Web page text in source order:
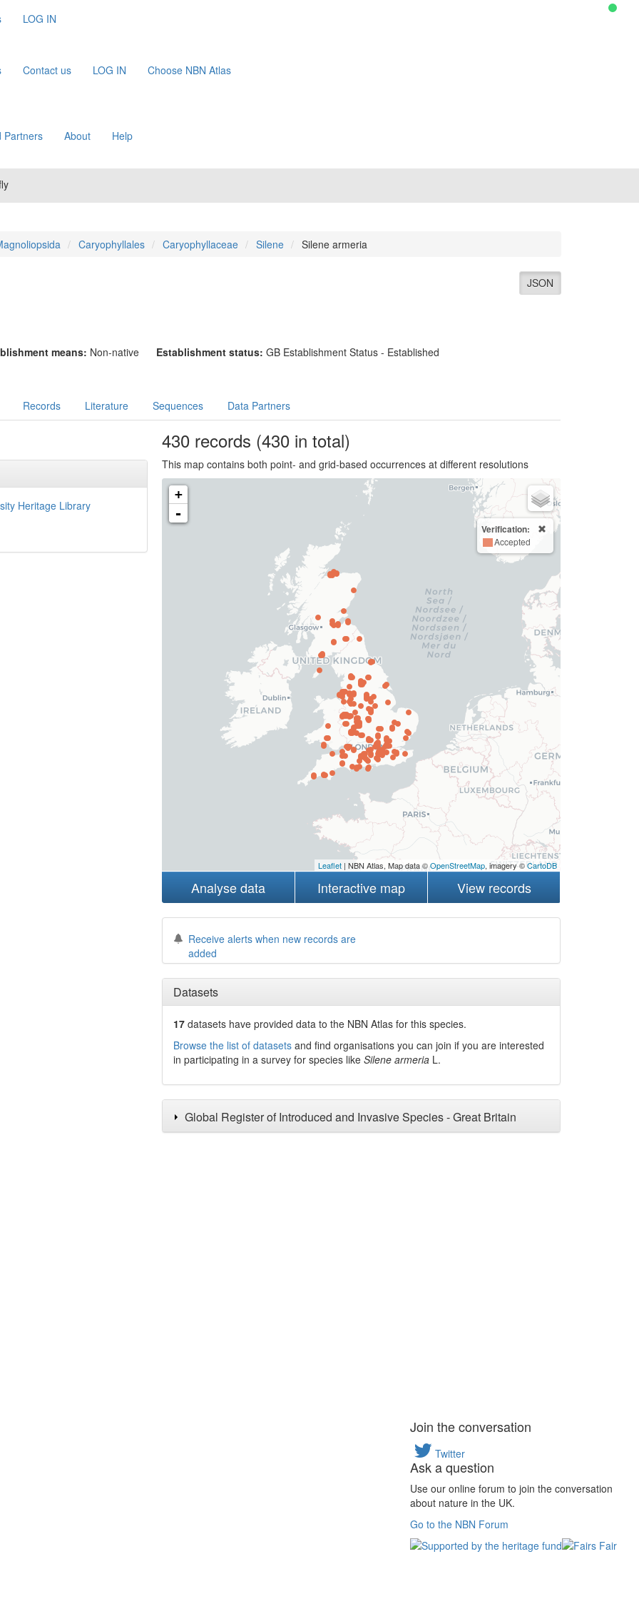
LOG IN
Contact us LOG IN Choose NBN Atlas
Partners About Help
Caryophyllales Caryophyllaceae Silene Silene armeria
JSON
means: Non-native Establishment status: GB Establishment Status - Established
Records Literature Sequences Data Partners
Heritage Library
430records (430 in total)
This map contains both point- and grid-based occurrences at different resolutions
+
-
Verification:
Accepted
Leaflet| NBN Atlas, Map data ©OpenStreetMap, imagery ©CartoDB
Analyse data Interactive map View records
Receive alerts when new records are
added
Datasets
17 datasets haveprovided data to the NBN Atlas for this species.
Browse the list of datasetsand find organisations you can join if you are interested
in participating in a survey for species like Silene armeria L.
Global Register of Introduced and Invasive Species - Great Britain
Join the conversation
Twitter
Ask a question
Use our online forum to join the conversation
about nature in the UK.
Go to the NBN Forum